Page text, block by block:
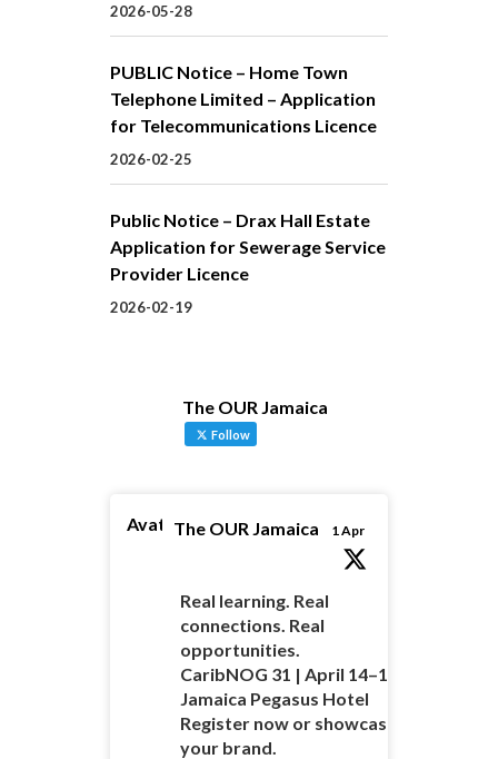
2026-05-28
PUBLIC Notice – Home Town
Telephone Limited – Application
for Telecommunications Licence
2026-02-25
Public Notice – Drax Hall Estate
Application for Sewerage Service
Provider Licence
2026-02-19
The OUR Jamaica
Follow
AvatarThe OUR Jamaica 1 Apr
Real learning. Real
connections. Real
opportunities.
CaribNOG 31 | April 14–16 |
Jamaica Pegasus Hotel
Register now or showcase
your brand.